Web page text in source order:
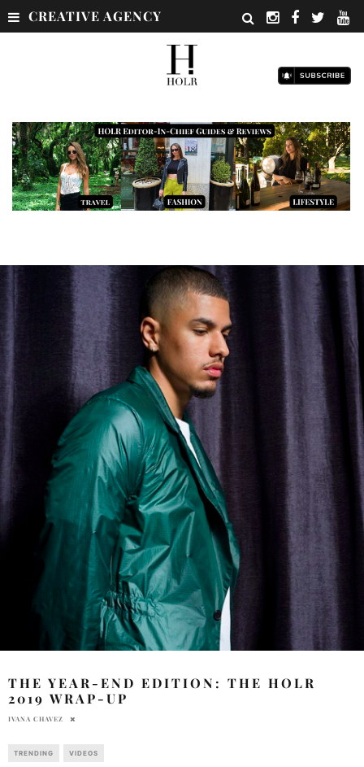
CREATIVE AGENCY
THE YEAR-END EDITION: THE HOLR
2019 WRAP-UP
IVANA CHAVEZ
TRENDING VIDEOS